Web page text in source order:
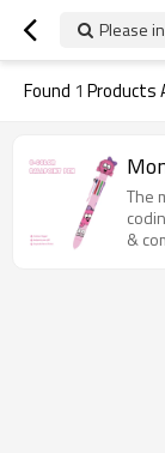
Please
Found 1 Products
The
&